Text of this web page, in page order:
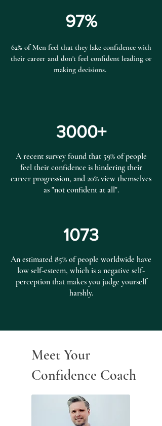
97%
62% of Men feel that they lake confidence with
their career and don't feel confident leading or
making decisions.
3000+
A recent survey found that 59% of people
feel their confidence is hindering their
career progression, and 20% view themselves
as "not confident at all".
1073
An estimated 85% of people worldwide have
low self-esteem, which is a negative self-
perception that makes you judge yourself
harshly.
Meet Your
Confidence Coach